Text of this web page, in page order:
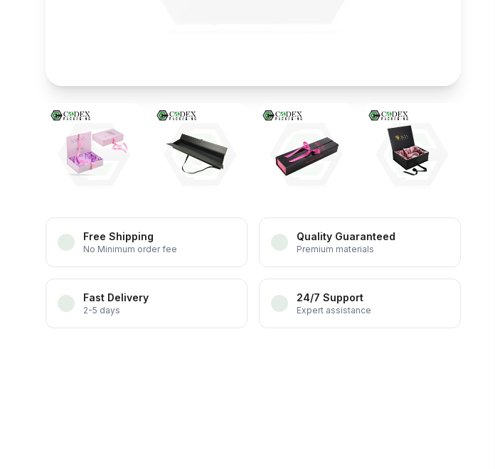
Free Shipping
No Minimum order fee
Quality Guaranteed
Premium materials
Fast Delivery
2-5 days
24/7 Support
Expert assistance